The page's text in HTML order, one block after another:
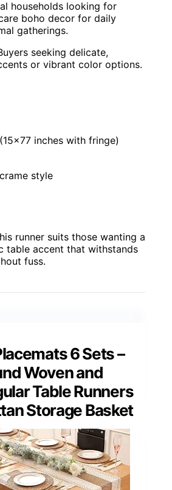
households looking for
boho decor for daily
gatherings.
seeking delicate,
or vibrant color options.
inches with fringe)
style
runner suits those wanting a
table accent that withstands
fuss.
6 Sets –
Woven and
Table Runners
Storage Basket